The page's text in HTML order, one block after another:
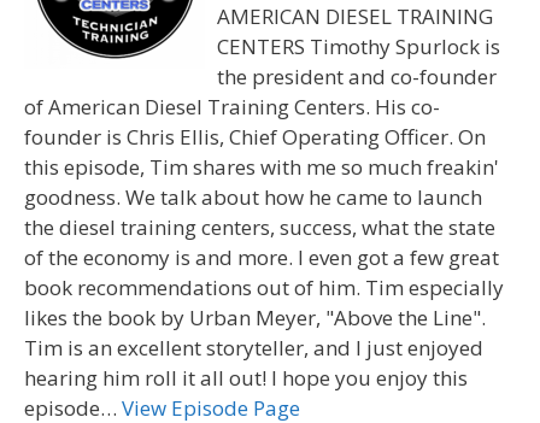
AMERICAN DIESEL TRAINING
CENTERS Timothy Spurlock is
the president and co-founder
of American Diesel Training Centers. His co-
founder is Chris Ellis, Chief Operating Officer. On
this episode, Tim shares with me so much freakin'
goodness. We talk about how he came to launch
the diesel training centers, success, what the state
of the economy is and more. I even got a few great
book recommendations out of him. Tim especially
likes the book by Urban Meyer, "Above the Line".
Tim is an excellent storyteller, and I just enjoyed
hearing him roll it all out! I hope you enjoy this
episode… View Episode Page